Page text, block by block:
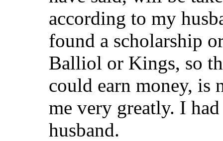
according to my
found a scholarship
Balliol or Kings, so
could earn money, is
me very greatly. I
husband.